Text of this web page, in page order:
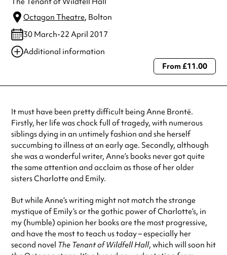
Octagon Theatre, Bolton
30 March-22 April 2017
Additional information
Always double check opening hours with the venue before making a
From £11.00
It must have been pretty difficult being Anne Brontë.
Firstly, her life was chock full of tragedy, with numerous
siblings dying in an untimely fashion and she herself
succumbing to illness at an early age. Secondly, although
she was a wonderful writer, Anne’s books never got quite
the same attention and acclaim as those of her older
sisters Charlotte and Emily.
But while Anne’s writing might not match the strange
mystique of Emily’s or the gothic power of Charlotte’s, in
my (humble) opinion her books are the most progressive,
and have the most to teach us today – especially her
second novel The Tenant of Wildfell Hall, which will soon hit